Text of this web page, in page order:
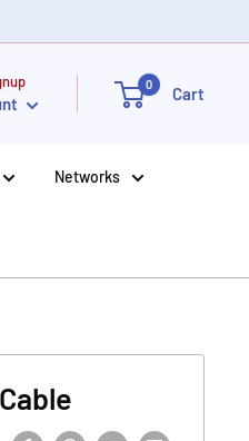
0 Cart
Networks